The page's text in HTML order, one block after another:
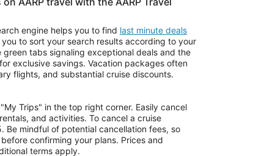
engine helps you to find last minute deals
to sort your search results according to your
tabs signaling exceptional deals and the
exclusive savings. Vacation packages often
flights, and substantial cruise discounts.
Trips" in the top right corner. Easily cancel
and activities. To cancel a cruise
Be mindful of potential cancellation fees, so
confirming your plans. Prices and
terms apply.